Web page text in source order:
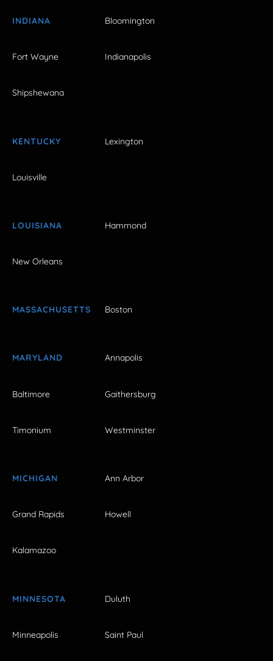
INDIANA Bloomington
Fort Wayne Indianapolis
Shipshewana
KENTUCKY Lexington
Louisville
LOUISIANA Hammond
New Orleans
MASSACHUSETTS Boston
MARYLAND Annapolis
Baltimore Gaithersburg
Timonium Westminster
MICHIGAN Ann Arbor
Grand Rapids Howell
Kalamazoo
MINNESOTA Duluth
Minneapolis Saint Paul